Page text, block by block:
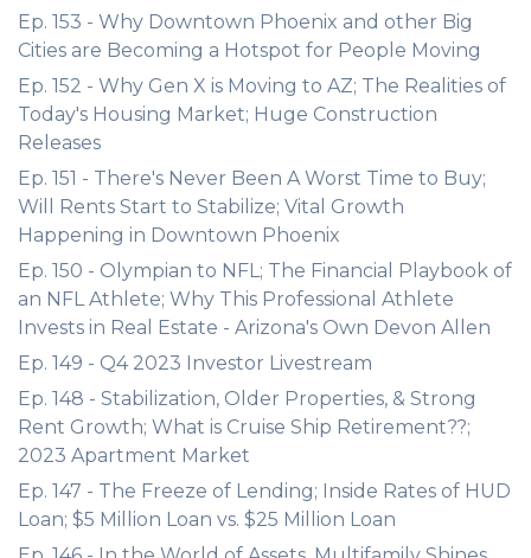
Ep. 153 - Why Downtown Phoenix and other Big
Cities are Becoming a Hotspot for People Moving
Ep. 152 - Why Gen X is Moving to AZ; The Realities of
Today's Housing Market; Huge Construction
Releases
Ep. 151 - There's Never Been A Worst Time to Buy;
Will Rents Start to Stabilize; Vital Growth
Happening in Downtown Phoenix
Ep. 150 - Olympian to NFL; The Financial Playbook of
an NFL Athlete; Why This Professional Athlete
Invests in Real Estate - Arizona's Own Devon Allen
Ep. 149 - Q4 2023 Investor Livestream
Ep. 148 - Stabilization, Older Properties, & Strong
Rent Growth; What is Cruise Ship Retirement??;
2023 Apartment Market
Ep. 147 - The Freeze of Lending; Inside Rates of HUD
Loan; $5 Million Loan vs. $25 Million Loan